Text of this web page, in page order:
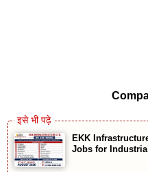
EKK
Jobs for